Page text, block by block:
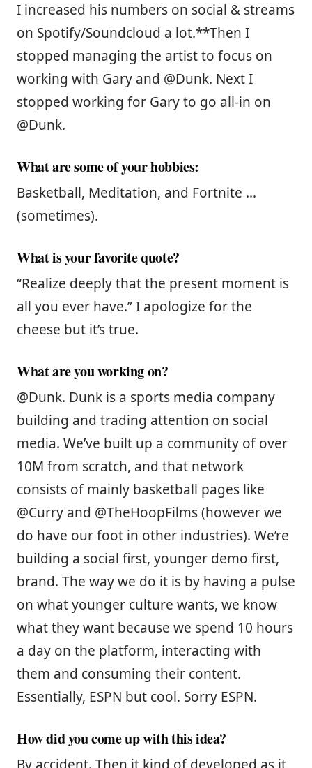
I increased his numbers on social & streams
on Spotify/Soundcloud a lot.**Then I
stopped managing the artist to focus on
working with Gary and @Dunk. Next I
stopped working for Gary to go all-in on
@Dunk.
What are some of your hobbies:
Basketball, Meditation, and Fortnite …
(sometimes).
What is your favorite quote?
“Realize deeply that the present moment is
all you ever have.” I apologize for the
cheese but it’s true.
What are you working on?
@Dunk. Dunk is a sports media company
building and trading attention on social
media. We’ve built up a community of over
10M from scratch, and that network
consists of mainly basketball pages like
@Curry and @TheHoopFilms (however we
do have our foot in other industries). We’re
building a social first, younger demo first,
brand. The way we do it is by having a pulse
on what younger culture wants, we know
what they want because we spend 10 hours
a day on the platform, interacting with
them and consuming their content.
Essentially, ESPN but cool. Sorry ESPN.
How did you come up with this idea?